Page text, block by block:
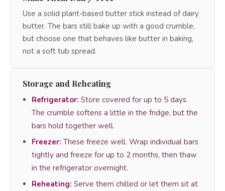
Use a solid plant-based butter stick instead of dairy
butter. The bars still bake up with a good crumble,
but choose one that behaves like butter in baking,
not a soft tub spread.
Storage and Reheating
Refrigerator: Store covered for up to 5 days.
The crumble softens a little in the fridge, but the
bars hold together well.
Freezer: These freeze well. Wrap individual bars
tightly and freeze for up to 2 months, then thaw
in the refrigerator overnight.
Reheating: Serve them chilled or let them sit at